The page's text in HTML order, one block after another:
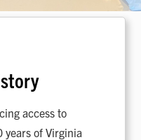
access to
years of Virginia